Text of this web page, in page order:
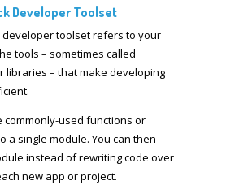
Developer Toolset
developer toolset refers to your
tools – sometimes called
libraries – that make developing
commonly-used functions or
a single module. You can then
instead of rewriting code over
new app or project.